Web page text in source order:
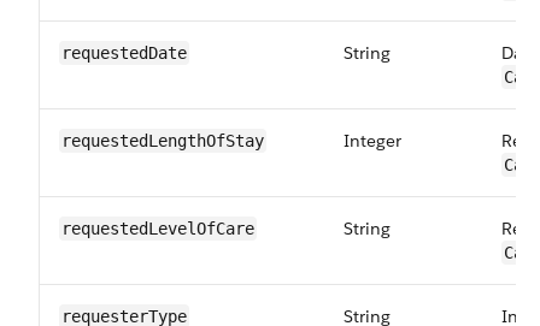
requestedDate String
requestedLength​OfStay Integer
requestedLevel​OfCare String
requesterType String